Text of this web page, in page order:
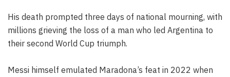
His death prompted three days of national mourning, with
millions grieving the loss of a man who led Argentina to
their second World Cup triumph.
Messi himself emulated Maradona’s feat in 2022 when